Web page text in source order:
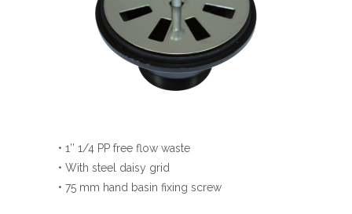
• 1’’ 1/4 PP free flow waste
• With steel daisy grid
• 75 mm hand basin fixing screw